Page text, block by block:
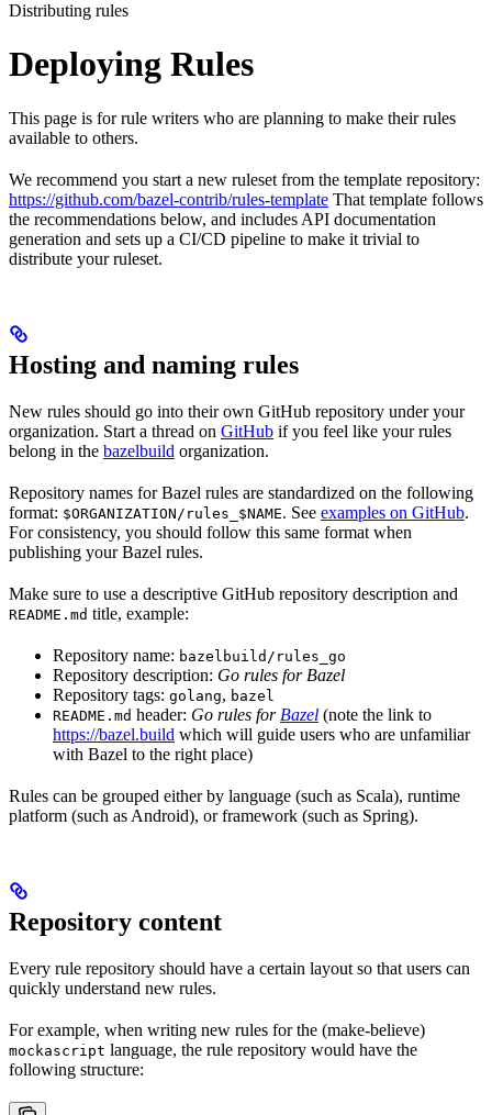
Distributing rules
Deploying Rules
This page is for rule writers who are planning to make their rules
available to others.
We recommend you start a new ruleset from the template repository:
https://github.com/bazel-contrib/rules-template That template follows
the recommendations below, and includes API documentation
generation and sets up a CI/CD pipeline to make it trivial to
distribute your ruleset.
Hosting and naming rules
New rules should go into their own GitHub repository under your
organization. Start a thread on GitHub if you feel like your rules
belong in the bazelbuild organization.
Repository names for Bazel rules are standardized on the following
format: $ORGANIZATION/rules_$NAME. See examples on GitHub.
For consistency, you should follow this same format when
publishing your Bazel rules.
Make sure to use a descriptive GitHub repository description and
README.md title, example:
Repository name: bazelbuild/rules_go
Repository description: Go rules for Bazel
Repository tags: golang, bazel
README.md header: Go rules for Bazel (note the link to
https://bazel.build which will guide users who are unfamiliar
with Bazel to the right place)
Rules can be grouped either by language (such as Scala), runtime
platform (such as Android), or framework (such as Spring).
Repository content
Every rule repository should have a certain layout so that users can
quickly understand new rules.
For example, when writing new rules for the (make-believe)
mockascript language, the rule repository would have the
following structure: